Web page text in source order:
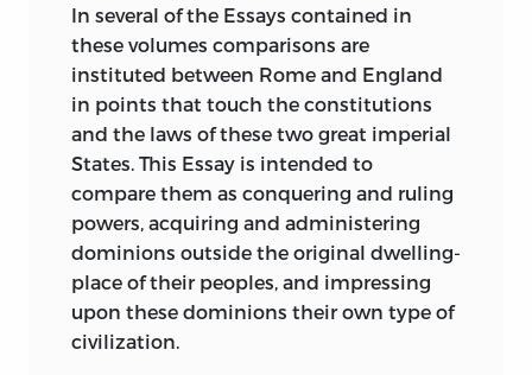
LONDON, TORONTO, MELBOURNE &
BOMBAY
CHARACTER OF SINGULAR PURITY AND
BEAUTY, AND AN UNFAILING LOVE OF
TRUTH.
IT IS NOW DEDICATED TO HIS MEMORY.
England. I have handled this comparison
from several points of view, even at the
risk of some little repetition, applying it
in one essay to the growth of the Roman
and British Empires (Essay I), in another
to the extension over the world of their
respective legal systems (Essay II), in
another to their Constitutions (Essay III),
in others to their legislation (Essays XIV
and XV), in another to an important
branch of their private civil law (Essay
XVI). The topic is one profitable to a
In several of the Essays contained in
these volumes comparisons are
instituted between Rome and England
in points that touch the constitutions
and the laws of these two great imperial
States. This Essay is intended to
compare them as conquering and ruling
powers, acquiring and administering
dominions outside the original dwelling-
place of their peoples, and impressing
upon these dominions their own type of
civilization.